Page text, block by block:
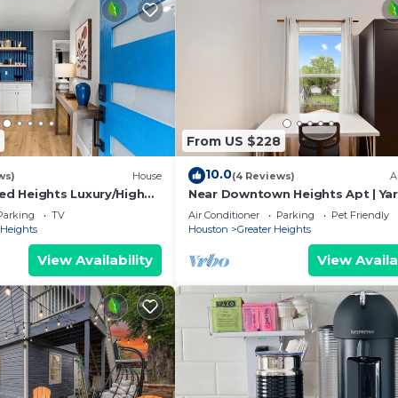
House
Heights Luxury/High
to Trail/Nespresso
TV
View Availability
From US $228
10.0(4 Reviews)
Near Downtown Heights Apt |
Terrace WiFi Desk
Air Conditioner Parking
Pet Friendly
Houston
Greater Heights
View